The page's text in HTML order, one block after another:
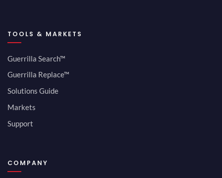
TOOLS & MARKETS
Guerrilla Search™
Guerrilla Replace™
Solutions Guide
Markets
Support
COMPANY